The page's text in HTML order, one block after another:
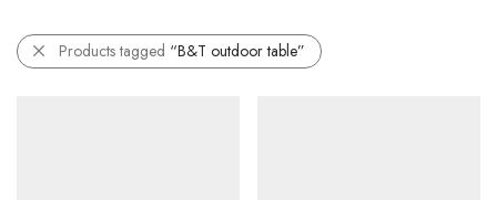
Products tagged “B&T outdoor table”